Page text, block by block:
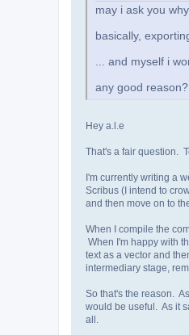
may i ask you
basically,
... and myself i
any good reason?
Hey a.l.e
That's a fair question.
I'm currently writing a
Scribus (I intend to
and then move on to
When I compile the
When I'm happy with
text as a vector and
intermediary stage,
So that's the reason.
would be useful. As it
all.